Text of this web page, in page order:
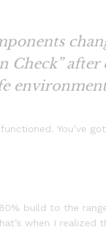
Check”
You’ve
build to the
when I realized